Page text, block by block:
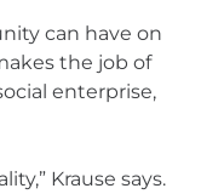
can have on
the job of
enterprise,
Krause says.